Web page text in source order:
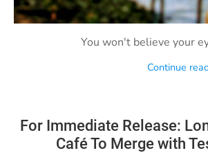
You won't believe your
Continue
For Immediate Release:
Café To Merge with